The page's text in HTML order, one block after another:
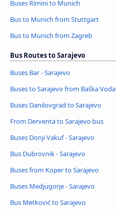
Buses Rimini to Munich
Bus to Munich from Stuttgart
Bus to Munich from Zagreb
Bus Routes to Sarajevo
Buses Bar - Sarajevo
Buses to Sarajevo from Baška Voda
Buses Danilovgrad to Sarajevo
From Derventa to Sarajevo bus
Buses Donji Vakuf - Sarajevo
Bus Dubrovnik - Sarajevo
Buses from Koper to Sarajevo
Buses Medjugorje - Sarajevo
Bus Metković to Sarajevo